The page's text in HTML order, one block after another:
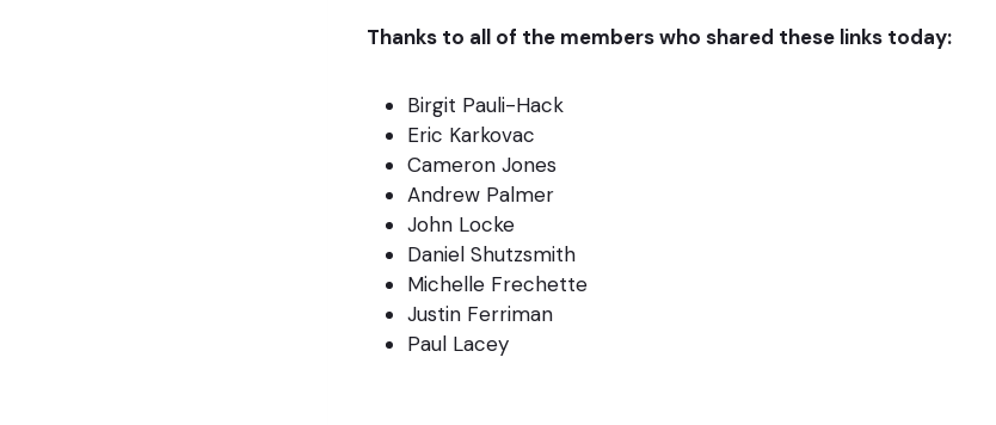
Thanks to all of the members who shared these links today:
Birgit Pauli-Hack
Eric Karkovac
Cameron Jones
Andrew Palmer
John Locke
Daniel Shutzsmith
Michelle Frechette
Justin Ferriman
Paul Lacey